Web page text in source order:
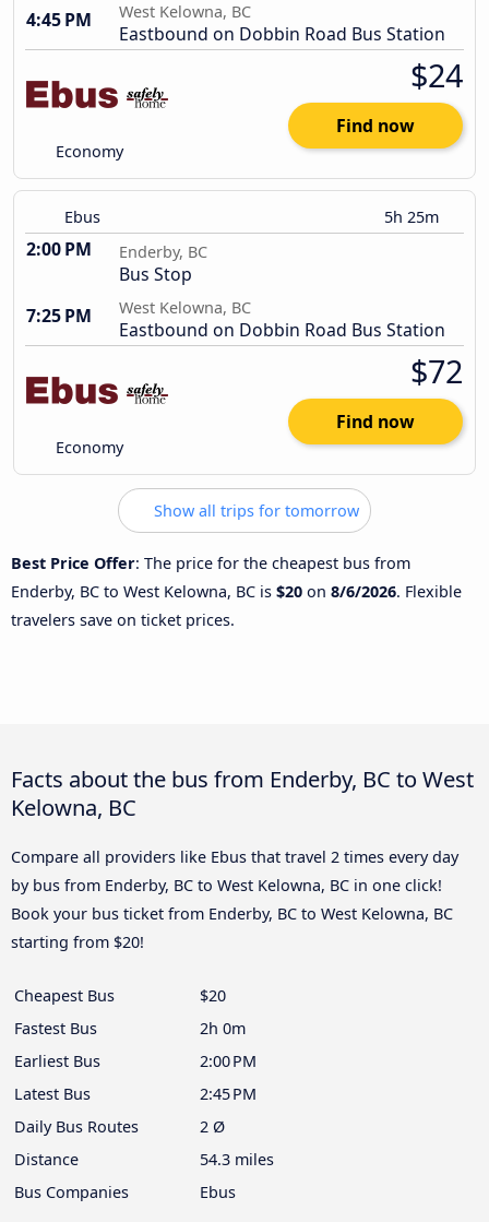
4:45 PM
West Kelowna, BC
Eastbound on Dobbin Road Bus Station
Economy
$24
Find now
Ebus 5h 25m
2:00 PM Enderby, BC
Bus Stop
7:25 PM
West Kelowna, BC
Eastbound on Dobbin Road Bus Station
Economy
$72
Find now
Show all trips for tomorrow
Best Price Offer: The price for the cheapest bus from
Enderby, BC to West Kelowna, BC is $20 on 8/6/2026. Flexible
travelers save on ticket prices.
Facts about the bus from Enderby, BC to West
Kelowna, BC
Compare all providers like Ebus that travel 2 times every day
by bus from Enderby, BC to West Kelowna, BC in one click!
Book your bus ticket from Enderby, BC to West Kelowna, BC
starting from $20!
Cheapest Bus
$20
Fastest Bus
2h 0m
Earliest Bus
2:00 PM
Latest Bus
2:45 PM
Daily Bus Routes
2 Ø
Distance
54.3 miles
Bus Companies
Ebus